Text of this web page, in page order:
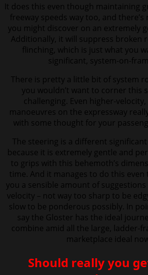
It does this even though maintaining
freeway speeds way too, and
you might discover on an extremely
Additionally, it will suppress broken
flinching, which is just what you
significant, system-on-
There is pretty a little bit of system
you wouldn’t want to corner this
challenging. Even higher-
manoeuvres on the expressway
with some thought for your
The steering is a different
because it is extremely gentle and
to grips with this behemoth’s
time. And it manages to do this
you a sensible amount of
velocity – not way too sharp to be
slow to be ponderous possibly. In
say the Gloster has the ideal
combine amid all the large, ladder-
marketplace ideal
Should really you